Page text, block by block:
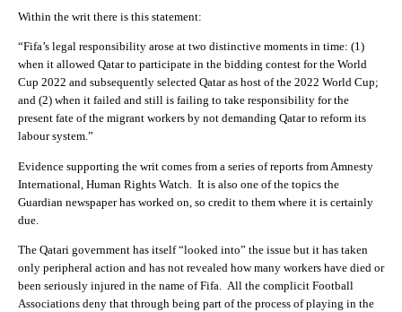
Within the writ there is this statement:
“Fifa’s legal responsibility arose at two distinctive moments in time: (1)
when it allowed Qatar to participate in the bidding contest for the World
Cup 2022 and subsequently selected Qatar as host of the 2022 World Cup;
and (2) when it failed and still is failing to take responsibility for the
present fate of the migrant workers by not demanding Qatar to reform its
labour system.”
Evidence supporting the writ comes from a series of reports from Amnesty
International, Human Rights Watch. It is also one of the topics the
Guardian newspaper has worked on, so credit to them where it is certainly
due.
The Qatari government has itself “looked into” the issue but it has taken
only peripheral action and has not revealed how many workers have died or
been seriously injured in the name of Fifa. All the complicit Football
Associations deny that through being part of the process of playing in the